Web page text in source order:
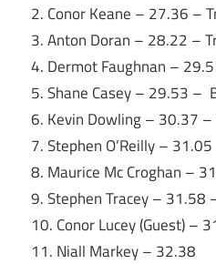
2. Conor Keane – 27.36 –
3. Anton Doran – 28.22 –
4. Dermot Faughnan –
5. Shane Casey – 29.53 –
6. Kevin Dowling – 30.37 –
7. Stephen O’Reilly – 31.05
8. Maurice Mc Croghan –
9. Stephen Tracey – 31.58
10. Conor Lucey (Guest) –
11. Niall Markey – 32.38